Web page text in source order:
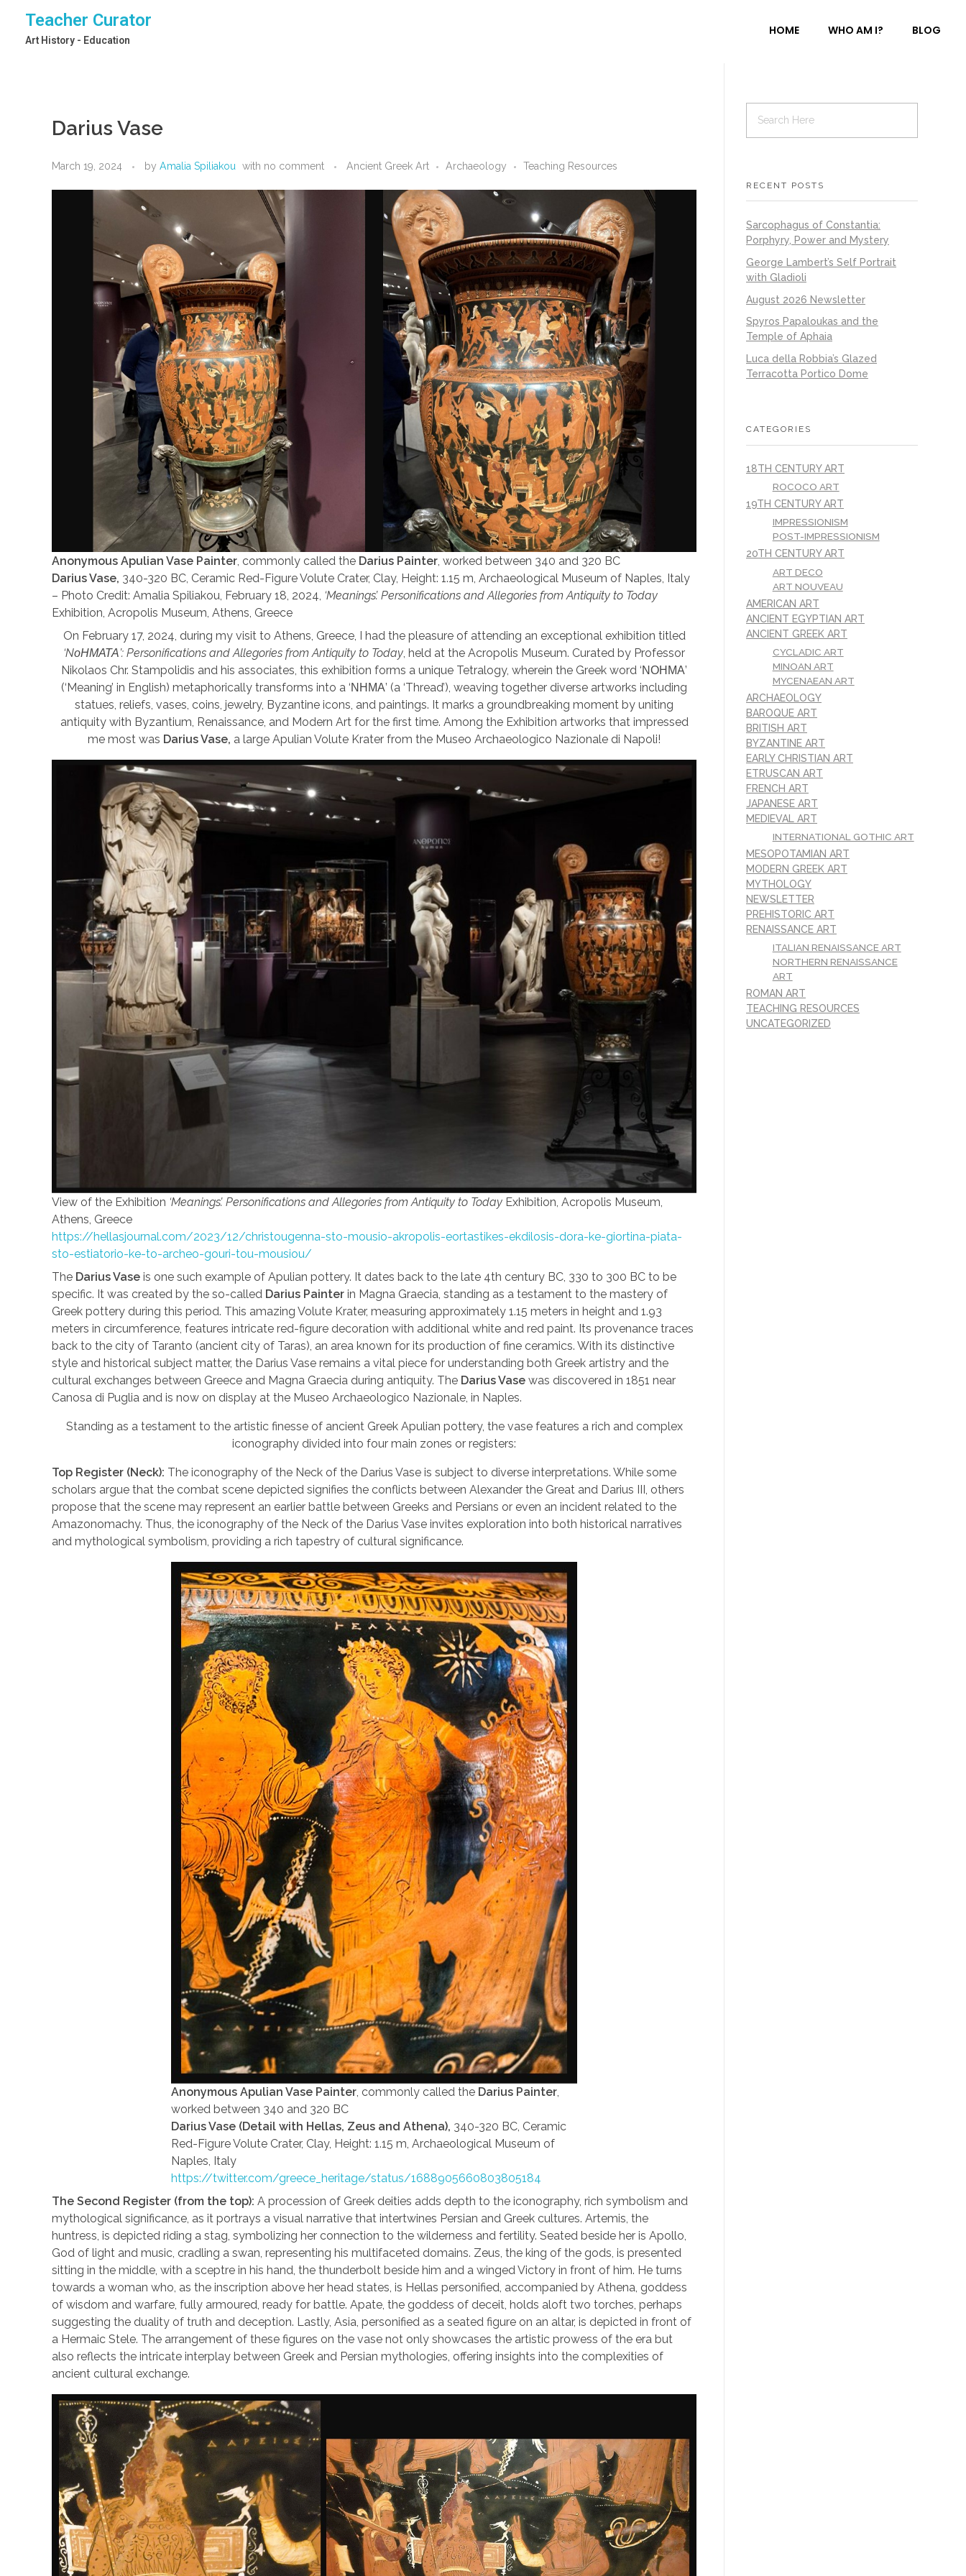
Teacher Curator
Art History - Education
HOME WHO AM I? BLOG
Darius Vase
March 19, 2024 by Amalia Spiliakou with no comment Ancient Greek Art Archaeology Teaching Resources
Anonymous Apulian Vase Painter , commonly called the Darius Painter , worked between 340 and 320 BC
Darius Vase, 340-320 BC, Ceramic Red-Figure Volute Crater, Clay, Height: 1.15 m, Archaeological Museum of Naples, Italy
– Photo Credit: Amalia Spiliakou, February 18, 2024, ‘Meanings’. Personifications and Allegories from Antiquity to Today
Exhibition, Acropolis Museum, Athens, Greece
On February 17, 2024, during my visit to Athens, Greece, I had the pleasure of attending an exceptional exhibition titled
‘NοΗΜΑΤΑ’: Personifications and Allegories from Antiquity to Today , held at the Acropolis Museum. Curated by Professor
Nikolaos Chr. Stampolidis and his associates, this exhibition forms a unique Tetralogy, wherein the Greek word ‘ΝΟΗΜΑ’
(‘Meaning’ in English) metaphorically transforms into a ‘ΝΗΜΑ’ (a ‘Thread’), weaving together diverse artworks including
statues, reliefs, vases, coins, jewelry, Byzantine icons, and paintings. It marks a groundbreaking moment by uniting
antiquity with Byzantium, Renaissance, and Modern Art for the first time. Among the Exhibition artworks that impressed
me most was Darius Vase, a large Apulian Volute Krater from the Museo Archaeologico Nazionale di Napoli!
View of the Exhibition ‘Meanings’. Personifications and Allegories from Antiquity to Today Exhibition, Acropolis Museum,
Athens, Greece
https://hellasjournal.com/2023/12/christougenna-sto-mousio-akropolis-eortastikes-ekdilosis-dora-ke-giortina-piata-
sto-estiatorio-ke-to-archeo-gouri-tou-mousiou/
The Darius Vase is one such example of Apulian pottery. It dates back to the late 4th century BC, 330 to 300 BC to be
specific. It was created by the so-called Darius Painter in Magna Graecia, standing as a testament to the mastery of
Greek pottery during this period. This amazing Volute Krater, measuring approximately 1.15 meters in height and 1.93
meters in circumference, features intricate red-figure decoration with additional white and red paint. Its provenance traces
back to the city of Taranto (ancient city of Taras), an area known for its production of fine ceramics. With its distinctive
style and historical subject matter, the Darius Vase remains a vital piece for understanding both Greek artistry and the
cultural exchanges between Greece and Magna Graecia during antiquity. The Darius Vase was discovered in 1851 near
Canosa di Puglia and is now on display at the Museo Archaeologico Nazionale, in Naples.
Standing as a testament to the artistic finesse of ancient Greek Apulian pottery, the vase features a rich and complex
iconography divided into four main zones or registers:
Top Register (Neck): The iconography of the Neck of the Darius Vase is subject to diverse interpretations. While some
scholars argue that the combat scene depicted signifies the conflicts between Alexander the Great and Darius III, others
propose that the scene may represent an earlier battle between Greeks and Persians or even an incident related to the
Amazonomachy. Thus, the iconography of the Neck of the Darius Vase invites exploration into both historical narratives
and mythological symbolism, providing a rich tapestry of cultural significance.
Anonymous Apulian Vase Painter , commonly called the Darius Painter
worked between 340 and 320 BC
Darius Vase (Detail with Hellas, Zeus and Athena), 340-320 BC, Ceramic
Red-Figure Volute Crater, Clay, Height: 1.15 m, Archaeological Museum of
Naples, Italy
https://twitter.com/greece_heritage/status/1688905660803805184
The Second Register (from the top): A procession of Greek deities adds depth to the iconography, rich symbolism and
mythological significance, as it portrays a visual narrative that intertwines Persian and Greek cultures. Artemis, the
huntress, is depicted riding a stag, symbolizing her connection to the wilderness and fertility. Seated beside her is Apollo,
God of light and music, cradling a swan, representing his multifaceted domains. Zeus, the king of the gods, is presented
sitting in the middle, with a sceptre in his hand, the thunderbolt beside him and a winged Victory in front of him. He turns
towards a woman who, as the inscription above her head states, is Hellas personified, accompanied by Athena, goddess
of wisdom and warfare, fully armoured, ready for battle. Apate, the goddess of deceit, holds aloft two torches, perhaps
suggesting the duality of truth and deception. Lastly, Asia, personified as a seated figure on an altar, is depicted in front of
a Hermaic Stele. The arrangement of these figures on the vase not only showcases the artistic prowess of the era but
also reflects the intricate interplay between Greek and Persian mythologies, offering insights into the complexities of
ancient cultural exchange.
RECENT POSTS
Sarcophagus of Constantia:
Porphyry, Power and Mystery
George Lambert’s Self Portrait
with Gladioli
August 2026 Newsletter
Spyros Papaloukas and the
Temple of Aphaia
Luca della Robbia’s Glazed
Terracotta Portico Dome
CATEGORIES
18TH CENTURY ART
ROCOCO ART
19TH CENTURY ART
IMPRESSIONISM
POST-IMPRESSIONISM
20TH CENTURY ART
ART DECO
ART NOUVEAU
AMERICAN ART
ANCIENT EGYPTIAN ART
ANCIENT GREEK ART
CYCLADIC ART
MINOAN ART
MYCENAEAN ART
ARCHAEOLOGY
BAROQUE ART
BRITISH ART
BYZANTINE ART
EARLY CHRISTIAN ART
ETRUSCAN ART
FRENCH ART
JAPANESE ART
MEDIEVAL ART
INTERNATIONAL GOTHIC ART
MESOPOTAMIAN ART
MODERN GREEK ART
MYTHOLOGY
NEWSLETTER
PREHISTORIC ART
RENAISSANCE ART
ITALIAN RENAISSANCE ART
NORTHERN RENAISSANCE
ART
ROMAN ART
TEACHING RESOURCES
UNCATEGORIZED